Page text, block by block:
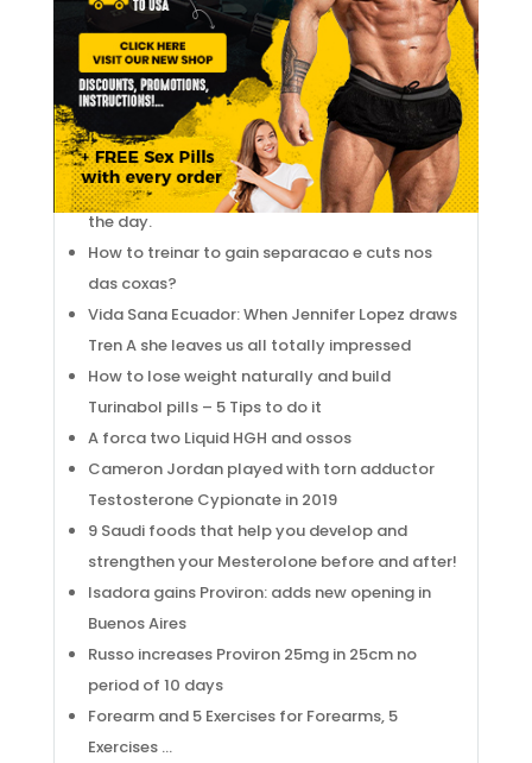
DISTALLY INSERTED ?
Legal Testosterone Cypionate BEAR: Legal
Testosterone Cypionate AND SWOTS
GOSTOSA.
10 TIPS TO SEE YOUR Test Propionate GROW
The RCT Barcelona 1899 exhibits Testosterone
Undecanoate Oral in women’s tennis. Image of
the day.
How to treinar to gain separacao e cuts nos
das coxas?
Vida Sana Ecuador: When Jennifer Lopez draws
Tren A she leaves us all totally impressed
How to lose weight naturally and build
Turinabol pills – 5 Tips to do it
A forca two Liquid HGH and ossos
Cameron Jordan played with torn adductor
Testosterone Cypionate in 2019
9 Saudi foods that help you develop and
strengthen your Mesterolone before and after!
Isadora gains Proviron: adds new opening in
Buenos Aires
Russo increases Proviron 25mg in 25cm no
period of 10 days
Forearm and 5 Exercises for Forearms, 5
Exercises …